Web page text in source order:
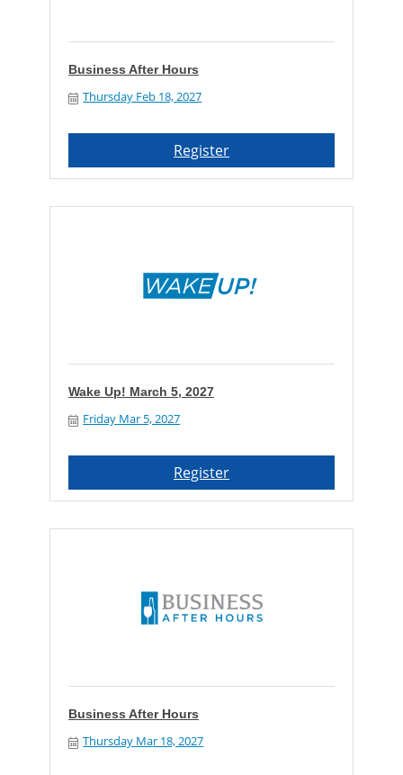
Business After Hours
Thursday Feb 18, 2027
Register
Wake Up! March 5, 2027
Friday Mar 5, 2027
Register
Business After Hours
Thursday Mar 18, 2027